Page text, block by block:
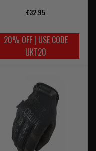
£32.95
20% OFF | USE CODE
UKT20